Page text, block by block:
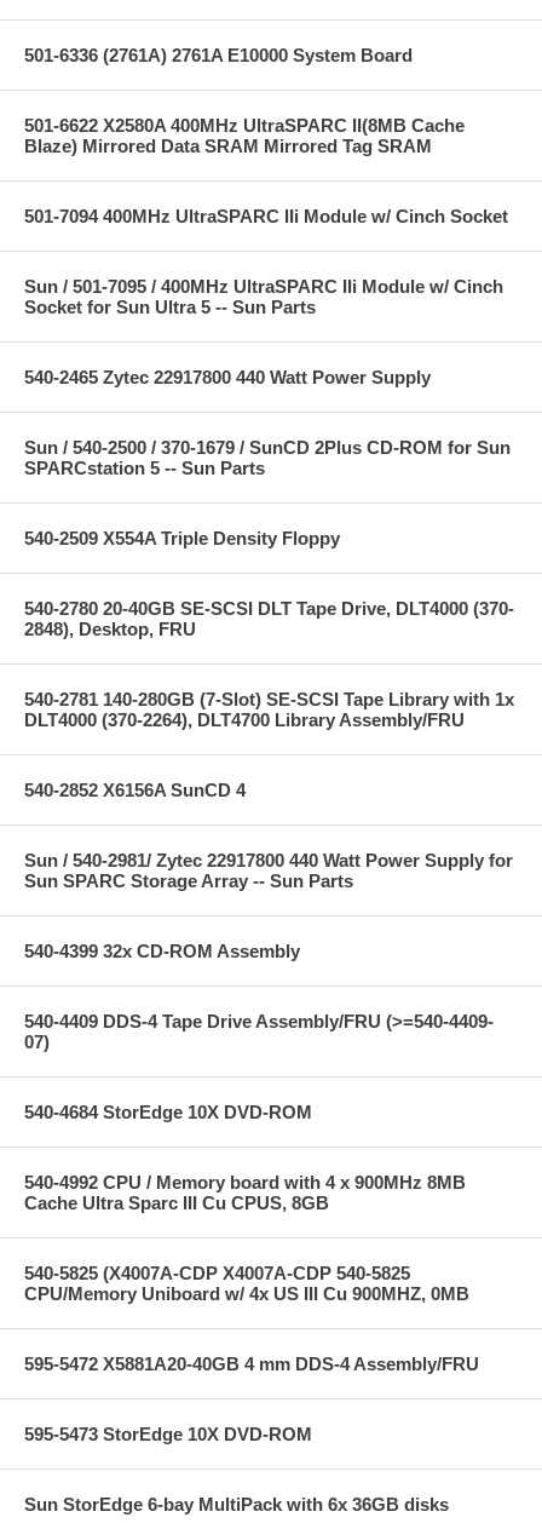
501-6336 (2761A) 2761A E10000 System Board
501-6622 X2580A 400MHz UltraSPARC II(8MB Cache
Blaze) Mirrored Data SRAM Mirrored Tag SRAM
501-7094 400MHz UltraSPARC IIi Module w/ Cinch Socket
Sun / 501-7095 / 400MHz UltraSPARC IIi Module w/ Cinch
Socket for Sun Ultra 5 -- Sun Parts
540-2465 Zytec 22917800 440 Watt Power Supply
Sun / 540-2500 / 370-1679 / SunCD 2Plus CD-ROM for Sun
SPARCstation 5 -- Sun Parts
540-2509 X554A Triple Density Floppy
540-2780 20-40GB SE-SCSI DLT Tape Drive, DLT4000 (370-
2848), Desktop, FRU
540-2781 140-280GB (7-Slot) SE-SCSI Tape Library with 1x
DLT4000 (370-2264), DLT4700 Library Assembly/FRU
540-2852 X6156A SunCD 4
Sun / 540-2981/ Zytec 22917800 440 Watt Power Supply for
Sun SPARC Storage Array -- Sun Parts
540-4399 32x CD-ROM Assembly
540-4409 DDS-4 Tape Drive Assembly/FRU (>=540-4409-
07)
540-4684 StorEdge 10X DVD-ROM
540-4992 CPU / Memory board with 4 x 900MHz 8MB
Cache Ultra Sparc III Cu CPUS, 8GB
540-5825 (X4007A-CDP X4007A-CDP 540-5825
CPU/Memory Uniboard w/ 4x US III Cu 900MHZ, 0MB
595-5472 X5881A20-40GB 4 mm DDS-4 Assembly/FRU
595-5473 StorEdge 10X DVD-ROM
Sun StorEdge 6-bay MultiPack with 6x 36GB disks